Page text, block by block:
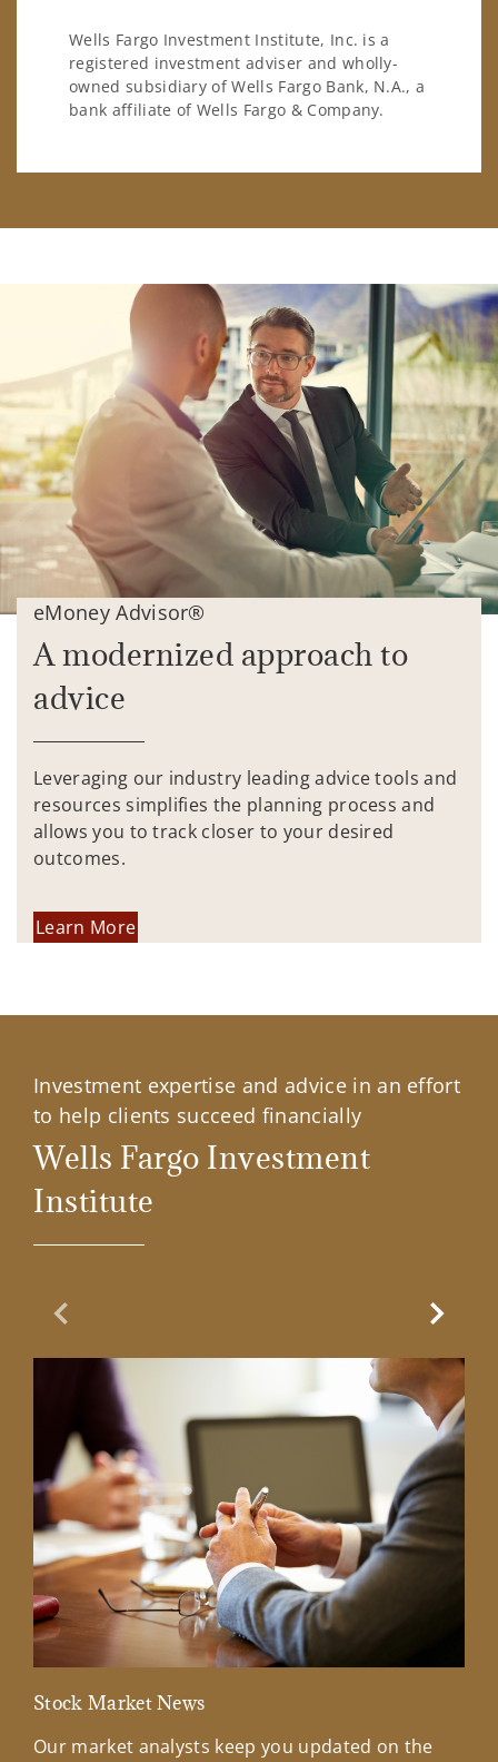
Wells Fargo Investment Institute, Inc. is a
registered investment adviser and wholly-
owned subsidiary of Wells Fargo Bank, N.A., a
bank affiliate of Wells Fargo & Company.
eMoney Advisor®
A modernized approach to
advice
Leveraging our industry leading advice tools and
resources simplifies the planning process and
allows you to track closer to your desired
outcomes.
Learn More
Investment expertise and advice in an effort
to help clients succeed financially
Wells Fargo Investment
Institute
Previous Slide
Stock Market News
Our market analysts keep you updated on the
Next